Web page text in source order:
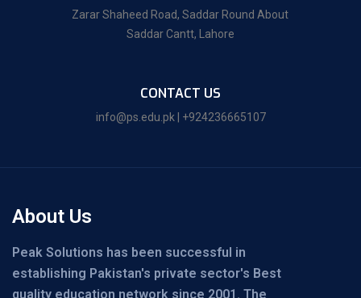
Zarar Shaheed Road, Saddar Round About
Saddar Cantt, Lahore
CONTACT US
info@ps.edu.pk | +924236665107
About Us
Peak Solutions has been successful in
establishing Pakistan's private sector's Best
quality education network since 2001. The